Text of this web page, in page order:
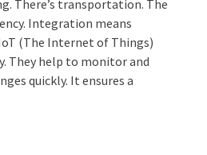
There’s transportation. The
Integration means
(The Internet of Things)
They help to monitor and
quickly. It ensures a